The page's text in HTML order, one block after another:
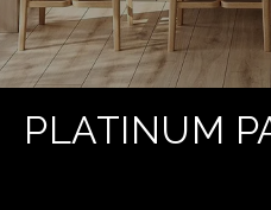
PLATINUM